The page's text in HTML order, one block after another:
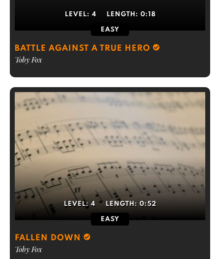
LEVEL: 4 LENGTH: 0:18
EASY
BATTLE AGAINST A TRUE HERO
Toby Fox
LEVEL: 4 LENGTH: 0:52
EASY
FALLEN DOWN
Toby Fox